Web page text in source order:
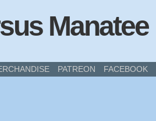
Manatee
PATREON FACEBOOK